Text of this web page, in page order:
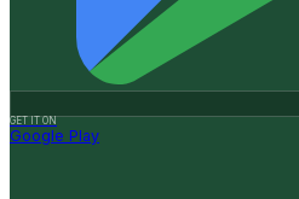
GET IT ON
Google Play